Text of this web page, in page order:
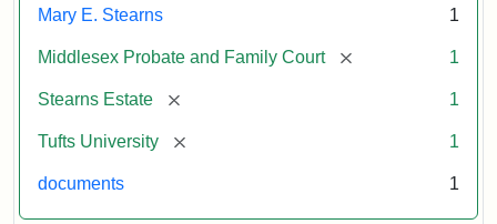
Mary E. Stearns 1
Middlesex Probate and Family Court [remove] 1
Stearns Estate [remove] 1
Tufts University [remove] 1
documents 1